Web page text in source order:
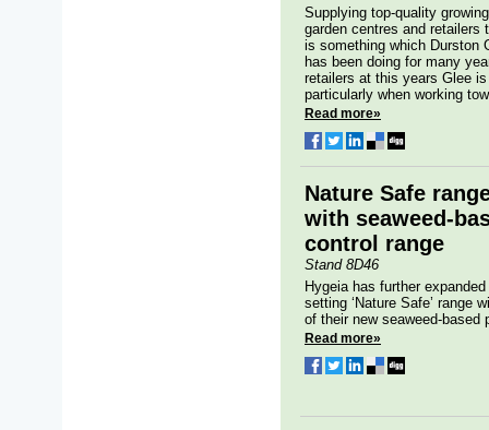
Supplying top-quality
garden centres and retailers
is something which Durston
has been doing for many
retailers at this years Glee
particularly when working
Read more»
Nature Safe
with seaweed-
control range
Stand 8D46
Hygeia has further
setting ‘Nature Safe’ range
of their new seaweed-based
Read more»